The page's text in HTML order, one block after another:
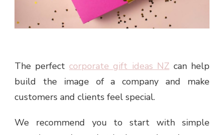
The perfect corporate gift ideas NZcan help
build the image of a company and make
customers and clients feel special.
We recommend you to start with simple